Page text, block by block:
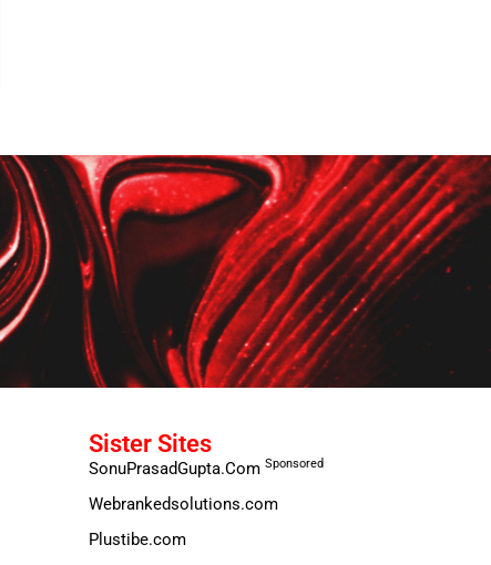
Sister Sites
SonuPrasadGupta.Com Sponsored
Webrankedsolutions.com
Plustibe.com